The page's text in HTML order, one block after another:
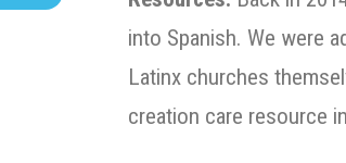
into Spanish. We were
Latinx churches
creation care resource